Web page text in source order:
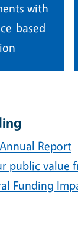
with
based
Report
public value
Funding